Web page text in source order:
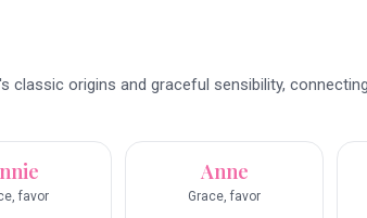
classic origins and graceful sensibility,
favor
Anne
Grace, favor